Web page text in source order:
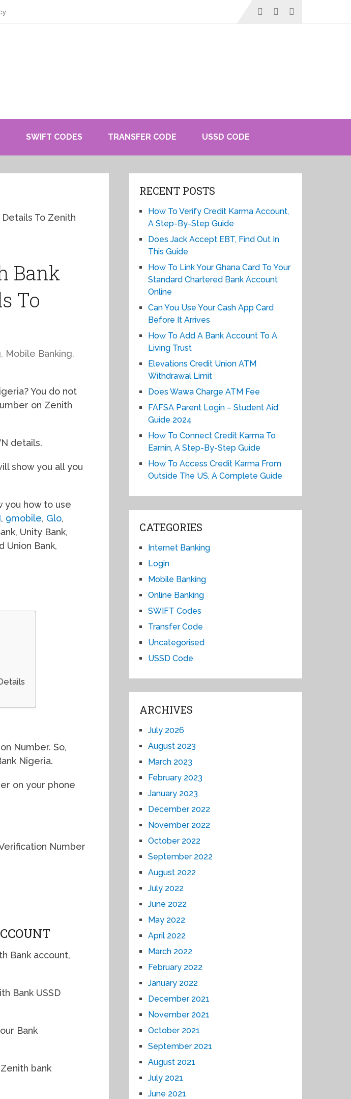
SWIFT CODES TRANSFER CODE USSD CODE
To Zenith
Bank
To
, Mobile Banking,
You do not
on Zenith
details.
show you all you
you how to use
, 9mobile, Glo,
Unity Bank,
Union Bank,
Number. So,
Nigeria.
on your phone
Number
Bank account,
Bank USSD
Bank
bank
RECENT POSTS
How To Verify Credit Karma Account,
A Step-By-Step Guide
Does Jack Accept EBT, Find Out In
This Guide
How To Link Your Ghana Card To Your
Standard Chartered Bank Account
Online
Can You Use Your Cash App Card
Before It Arrives
How To Add A Bank Account To A
Living Trust
Elevations Credit Union ATM
Withdrawal Limit
Does Wawa Charge ATM Fee
FAFSA Parent Login – Student Aid
Guide 2024
How To Connect Credit Karma To
Earnin, A Step-By-Step Guide
How To Access Credit Karma From
Outside The US, A Complete Guide
CATEGORIES
Internet Banking
Login
Mobile Banking
Online Banking
SWIFT Codes
Transfer Code
Uncategorised
USSD Code
ARCHIVES
July 2026
August 2023
March 2023
February 2023
January 2023
December 2022
November 2022
October 2022
September 2022
August 2022
July 2022
June 2022
May 2022
April 2022
March 2022
February 2022
January 2022
December 2021
November 2021
October 2021
September 2021
August 2021
July 2021
June 2021